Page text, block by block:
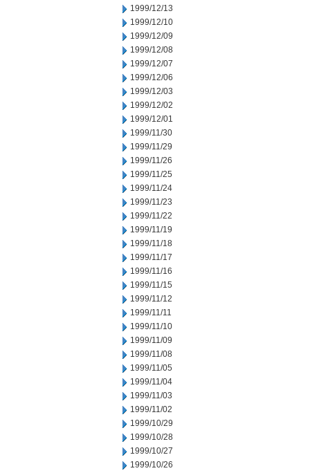
1999/12/13
1999/12/10
1999/12/09
1999/12/08
1999/12/07
1999/12/06
1999/12/03
1999/12/02
1999/12/01
1999/11/30
1999/11/29
1999/11/26
1999/11/25
1999/11/24
1999/11/23
1999/11/22
1999/11/19
1999/11/18
1999/11/17
1999/11/16
1999/11/15
1999/11/12
1999/11/11
1999/11/10
1999/11/09
1999/11/08
1999/11/05
1999/11/04
1999/11/03
1999/11/02
1999/10/29
1999/10/28
1999/10/27
1999/10/26